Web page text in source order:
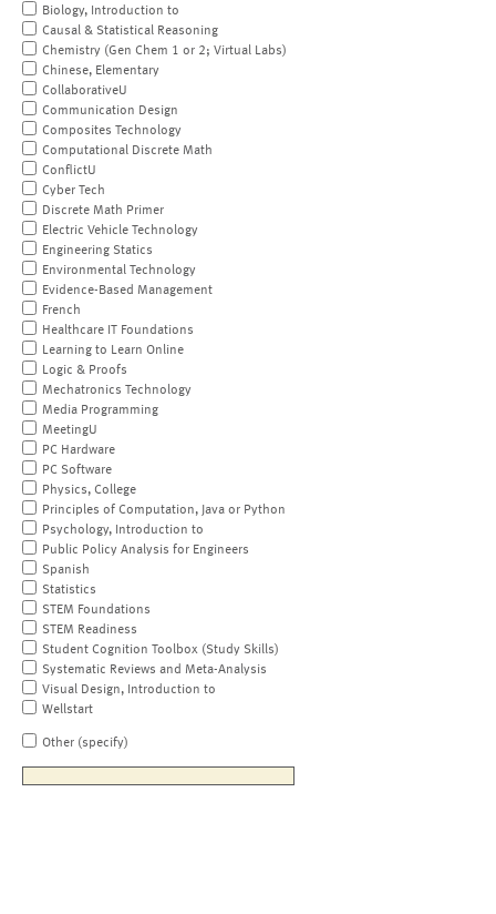
Biology, Introduction to
Causal & Statistical Reasoning
Chemistry (Gen Chem 1 or 2; Virtual Labs)
Chinese, Elementary
CollaborativeU
Communication Design
Composites Technology
Computational Discrete Math
ConflictU
Cyber Tech
Discrete Math Primer
Electric Vehicle Technology
Engineering Statics
Environmental Technology
Evidence-Based Management
French
Healthcare IT Foundations
Learning to Learn Online
Logic & Proofs
Mechatronics Technology
Media Programming
MeetingU
PC Hardware
PC Software
Physics, College
Principles of Computation, Java or Python
Psychology, Introduction to
Public Policy Analysis for Engineers
Spanish
Statistics
STEM Foundations
STEM Readiness
Student Cognition Toolbox (Study Skills)
Systematic Reviews and Meta-Analysis
Visual Design, Introduction to
Wellstart
Other (specify)